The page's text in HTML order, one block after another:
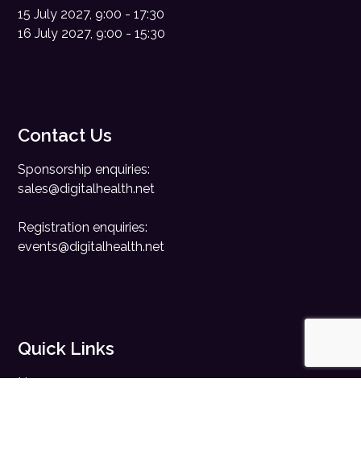
15 July 2027, 9:00 - 17:30
16 July 2027, 9:00 - 15:30
Contact Us
Sponsorship enquiries:
sales@digitalhealth.net
Registration enquiries:
events@digitalhealth.net
Quick Links
Home